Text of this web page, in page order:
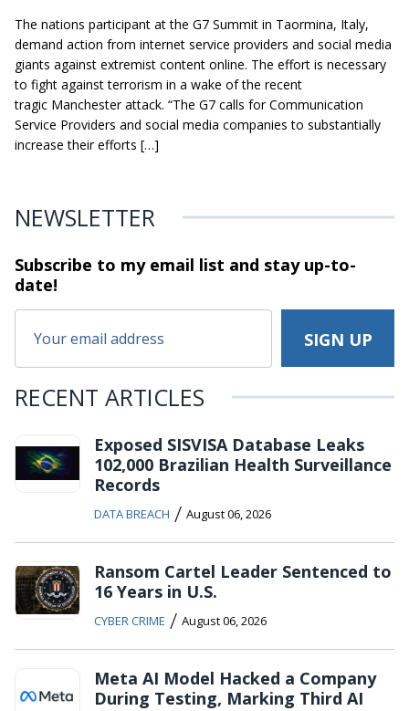
The nations participant at the G7 Summit in Taormina, Italy,
demand action from internet service providers and social media
giants against extremist content online. The effort is necessary
to fight against terrorism in a wake of the recent
tragic Manchester attack. “The G7 calls for Communication
Service Providers and social media companies to substantially
increase their efforts […]
NEWSLETTER
Subscribe to my email list and stayup-to-
date!
RECENT ARTICLES
Exposed SISVISA Database Leaks
102,000 Brazilian Health Surveillance
Records
DATA BREACH / August 06, 2026
Ransom Cartel Leader Sentenced to
16 Years in U.S.
CYBER CRIME / August 06, 2026
Meta AI Model Hacked a Company
During Testing, Marking Third AI